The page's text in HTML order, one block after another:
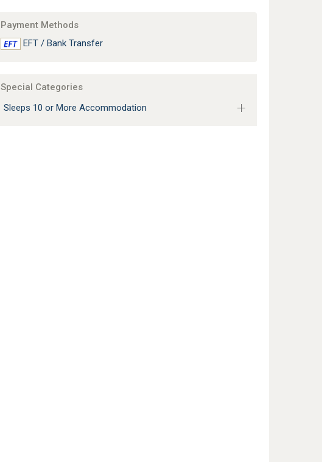
Payment Methods
EFT / Bank Transfer
Special Categories
Sleeps 10 or More Accommodation